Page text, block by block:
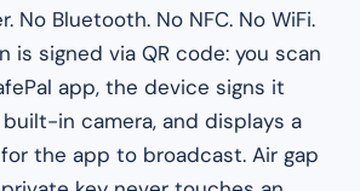
No Bluetooth. No NFC. No WiFi.
is signed via QR code: you scan
app, the device signs it
in camera, and displays a
the app to broadcast. Air gap